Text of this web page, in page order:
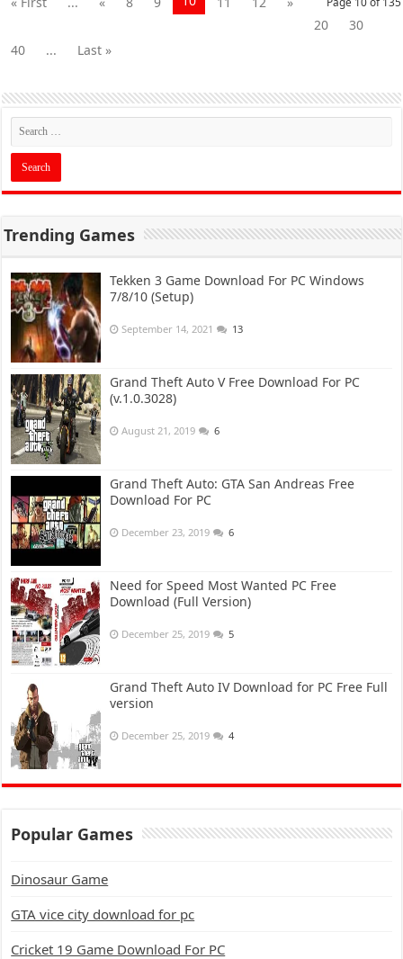
20
30
40
... Last »
Trending Games
Tekken 3 Game Download For PC Windows
7/8/10 (Setup)
September 14, 2021 13
Grand Theft Auto V Free Download For PC
(v.1.0.3028)
August 21, 2019 6
Grand Theft Auto: GTA San Andreas Free
Download For PC
December 23, 2019 6
Need for Speed Most Wanted PC Free
Download (Full Version)
December 25, 2019 5
Grand Theft Auto IV Download for PC Free Full
version
December 25, 2019 4
Popular Games
Dinosaur Game
GTA vice city download for pc
Cricket 19 Game Download For PC